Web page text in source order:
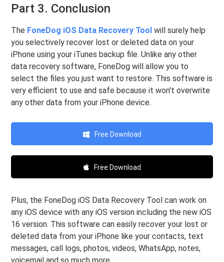
Part 3. Conclusion
The FoneDog iOS Data Recovery Tool will surely help
you selectively recover lost or deleted data on your
iPhone using your iTunes backup file. Unlike any other
data recovery software, FoneDog will allow you to
select the files you just want to restore. This software is
very efficient to use and safe because it won't overwrite
any other data from your iPhone device.
Free Download
Free Download
Plus, the FoneDog iOS Data Recovery Tool can work on
any iOS device with any iOS version including the new iOS
16 version. This software can easily recover your lost or
deleted data from your iPhone like your contacts, text
messages, call logs, photos, videos, WhatsApp, notes,